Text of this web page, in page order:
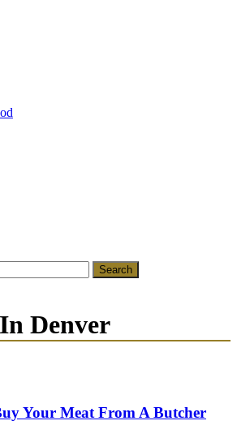
Denver
Your Meat From A Butcher